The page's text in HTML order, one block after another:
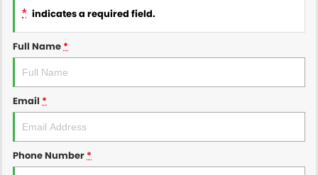
* indicates a required field.
Full Name *
Email *
Phone Number *